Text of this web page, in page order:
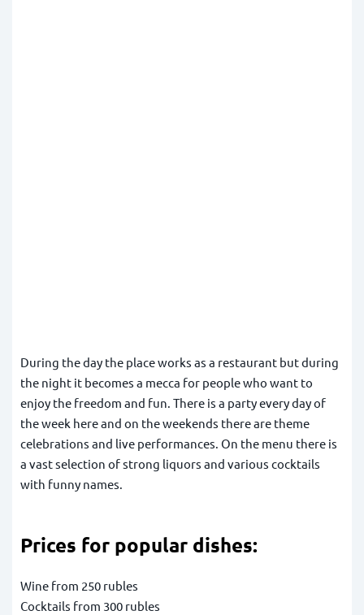
During the day the place works as a restaurant but during
the night it becomes a mecca for people who want to
enjoy the freedom and fun. There is a party every day of
the week here and on the weekends there are theme
celebrations and live performances. On the menu there is
a vast selection of strong liquors and various cocktails
with funny names.
Prices for popular dishes:
Wine from 250 rubles
Cocktails from 300 rubles